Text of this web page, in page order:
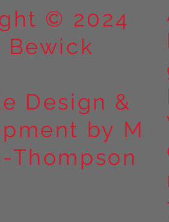
© 2024
Bewick
Design &
by M
Thompson